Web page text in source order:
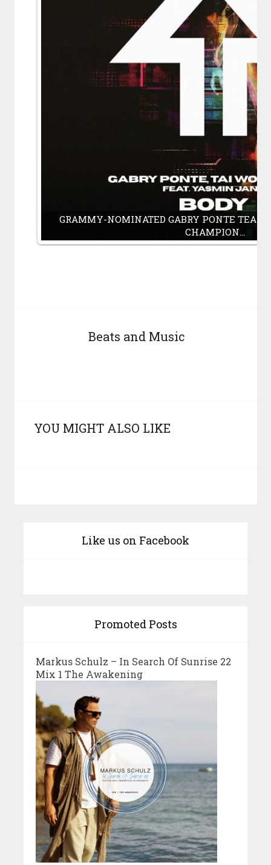
GRAMMY-NOMINATED GABRY PONTE
CHAMPION…
Beats and Music
YOU MIGHT ALSO LIKE
Like us on Facebook
Promoted Posts
Markus Schulz – In Search Of Sunrise 22
Mix 1 The Awakening